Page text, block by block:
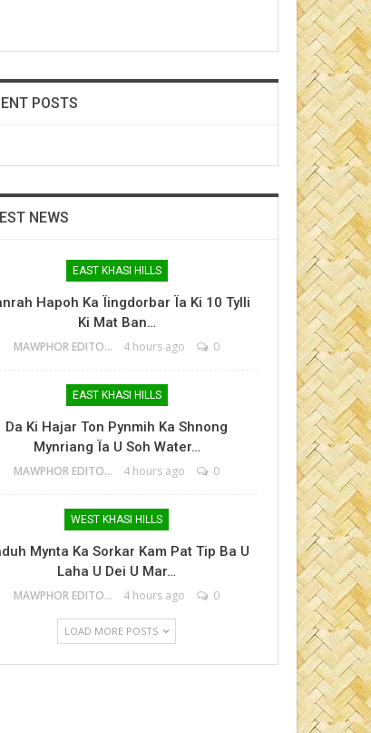
POSTS
NEWS
EAST KHASI HILLS
Hapoh Ka Ïingdorbar Ïa Ki 10 Tylli
Ki Mat Ban…
MAWPHOR EDITOR 4 hours ago 0
EAST KHASI HILLS
Da Ki Hajar Ton Pynmih Ka Shnong
Mynriang Ïa U Soh Water…
MAWPHOR EDITOR 4 hours ago 0
WEST KHASI HILLS
Mynta Ka Sorkar Kam Pat Tip Ba U
Laha U Dei U Mar…
MAWPHOR EDITOR 4 hours ago 0
LOAD MORE POSTS